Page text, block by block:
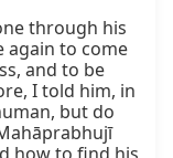
through his
again to come
and to be
I told him, in
but do